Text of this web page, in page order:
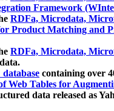
Framework
RDFa, Microdata,
Product Matching and
RDFa, Microdata,
containing over
Web Tables for
data released as